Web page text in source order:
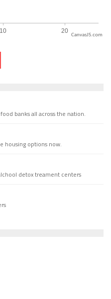
CanvasJS.com
banks all across the nation.
housing options now.
detox treament centers